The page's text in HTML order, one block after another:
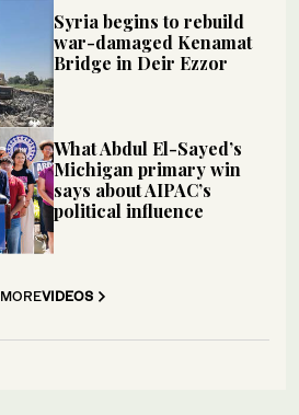
Syria begins to rebuild
war-damaged Kenamat
Bridge in Deir Ezzor
What Abdul El-Sayed’s
Michigan primary win
says about AIPAC’s
political influence
MOREVIDEOS